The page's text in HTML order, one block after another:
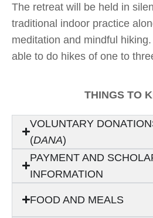
The retreat will be held in
traditional indoor practice
meditation and mindful
able to do hikes of one to
THINGS TO
VOLUNTARY
(DANA)
PAYMENT AND
INFORMATION
FOOD AND MEALS